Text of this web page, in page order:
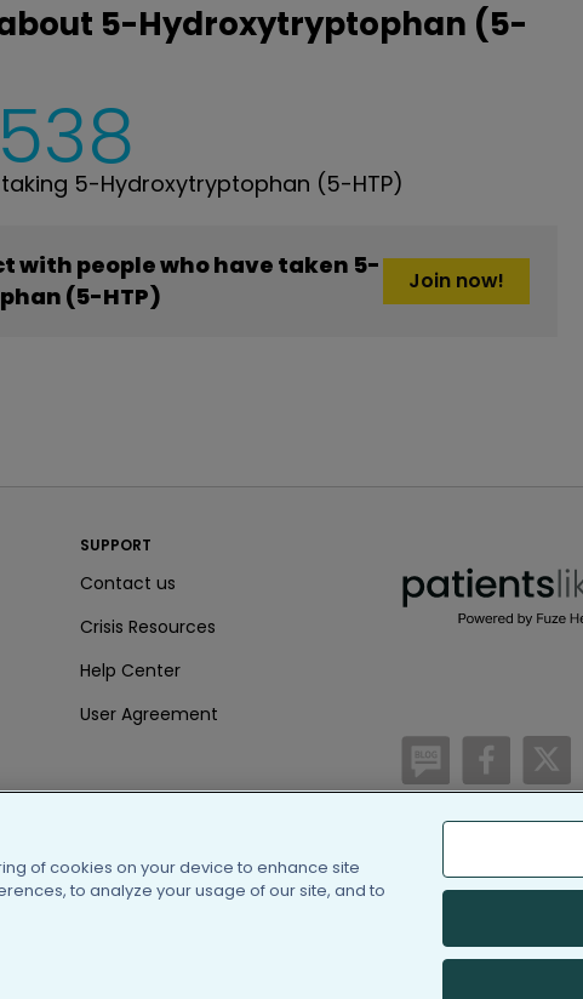
5-Hydroxytryptophan (5-
5385-Hydroxytryptophan (5-HTP)
with people who have taken 5-
(5-HTP)
Join now!
SUPPORT
Contact us
Crisis Resources
Help Center
User Agreement
/blog
(c) 2005-2026
Information on
PatientsLikeMe
of cookies on your device to enhance site
to analyze your usage of our site, and to